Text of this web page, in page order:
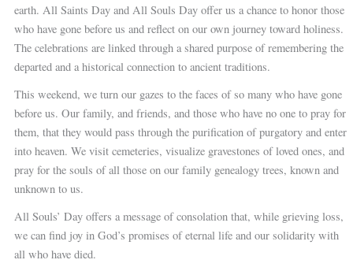
earth. All Saints Day and All Souls Day offer us a chance to honor those
who have gone before us and reflect on our own journey toward holiness.
The celebrations are linked through a shared purpose of remembering the
departed and a historical connection to ancient traditions.
This weekend, we turn our gazes to the faces of so many who have gone
before us. Our family, and friends, and those who have no one to pray for
them, that they would pass through the purification of purgatory and enter
into heaven. We visit cemeteries, visualize gravestones of loved ones, and
pray for the souls of all those on our family genealogy trees, known and
unknown to us.
All Souls’ Day offers a message of consolation that, while grieving loss,
we can find joy in God’s promises of eternal life and our solidarity with
all who have died.